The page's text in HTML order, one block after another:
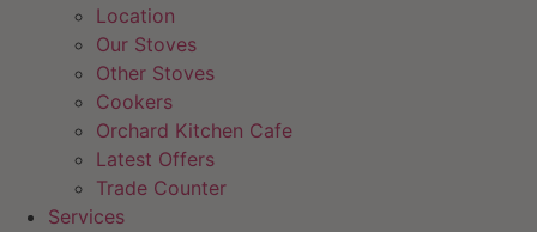
Location
Our Stoves
Other Stoves
Cookers
Orchard Kitchen Cafe
Latest Offers
Trade Counter
Services